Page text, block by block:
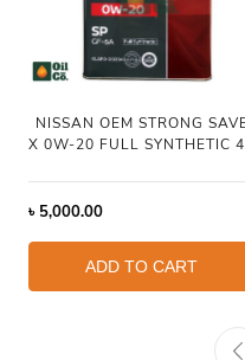
NISSAN OEM STRONG
X 0W-20 FULL SYNTHETIC
৳ 5,000.00
ADD TO CART